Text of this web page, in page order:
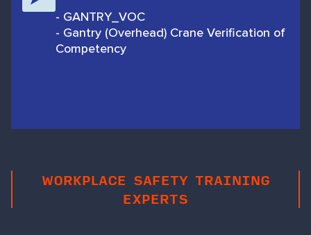
- GANTRY_VOC
- Gantry (Overhead) Crane Verification of
Competency
WORKPLACE SAFETY TRAINING
EXPERTS